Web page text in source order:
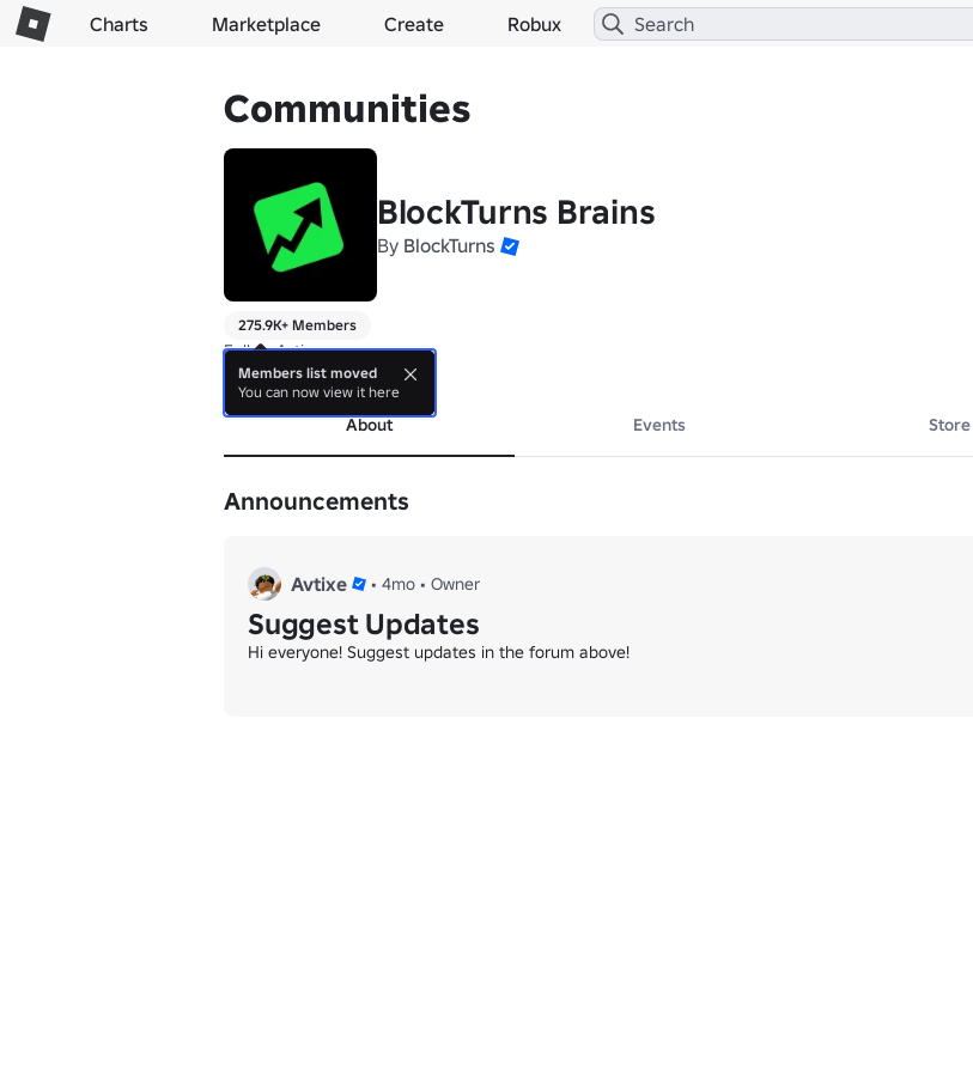
Charts Marketplace Create Robux
Communities
BlockTurns Brains
By BlockTurns
275.9K+ Members
Follow Avtixe
⭐ Subsidiary of BlockTurns
About Events Store
Announcements
Avtixe • 4mo • Owner
Suggest Updates
Hi everyone! Suggest updates in the forum above!
Members list moved
You can now view it here